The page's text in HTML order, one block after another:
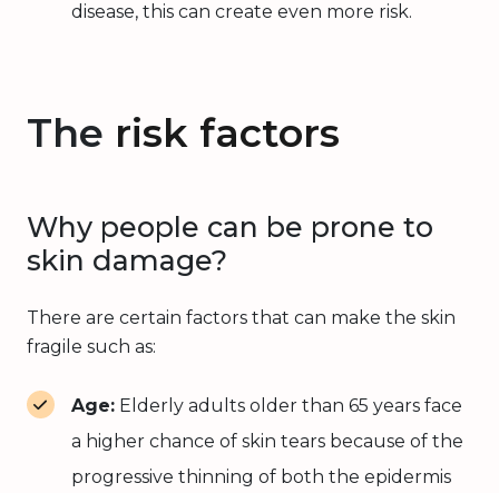
disease, this can create even more risk.
The risk factors
Why people can be prone to
skin damage?
There are certain factors that can make the skin
fragile such as:
Age: Elderly adults older than 65 years face
a higher chance of skin tears because of the
progressive thinning of both the epidermis